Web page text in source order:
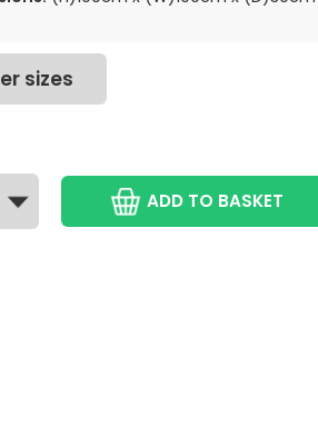
sizes
ADD TO BASKET